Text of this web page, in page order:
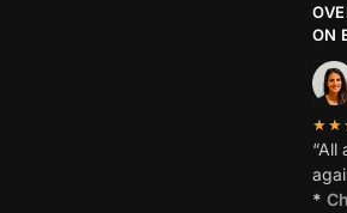
ON
“All
*